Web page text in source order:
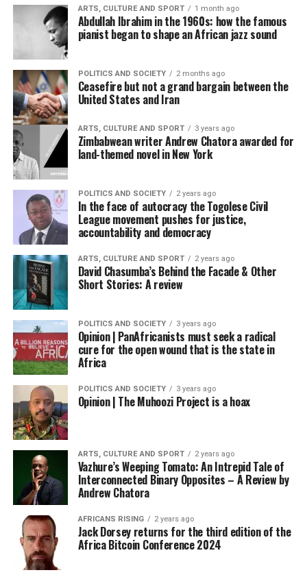
ARTS, CULTURE AND SPORT 1 month ago
Abdullah Ibrahim in the 1960s: how the famous
pianist began to shape an African jazz sound
POLITICS AND SOCIETY 2 months ago
Ceasefire but not a grand bargain between the
United States and Iran
ARTS, CULTURE AND SPORT 3 years ago
Zimbabwean writer Andrew Chatora awarded for
land-themed novel in New York
POLITICS AND SOCIETY 2 years ago
In the face of autocracy the Togolese Civil
League movement pushes for justice,
accountability and democracy
ARTS, CULTURE AND SPORT 2 years ago
David Chasumba’s Behind the Facade & Other
Short Stories: A review
POLITICS AND SOCIETY 3 years ago
Opinion | PanAfricanists must seek a radical
cure for the open wound that is the state in
Africa
POLITICS AND SOCIETY 3 years ago
Opinion | The Muhoozi Project is a hoax
ARTS, CULTURE AND SPORT 2 years ago
Vazhure’s Weeping Tomato: An Intrepid Tale of
Interconnected Binary Opposites – A Review by
Andrew Chatora
AFRICANS RISING 2 years ago
Jack Dorsey returns for the third edition of the
Africa Bitcoin Conference 2024